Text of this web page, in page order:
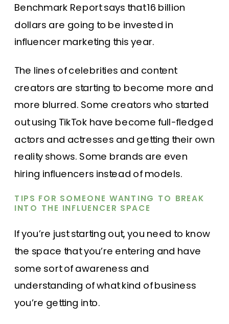
Benchmark Report says that 16 billion
dollars are going to be invested in
influencer marketing this year.
The lines of celebrities and content
creators are starting to become more and
more blurred. Some creators who started
out using TikTok have become full-fledged
actors and actresses and getting their own
reality shows. Some brands are even
hiring influencers instead of models.
TIPS FOR SOMEONE WANTING TO BREAK
INTO THE INFLUENCER SPACE
If you’re just starting out, you need to know
the space that you’re entering and have
some sort of awareness and
understanding of what kind of business
you’re getting into.